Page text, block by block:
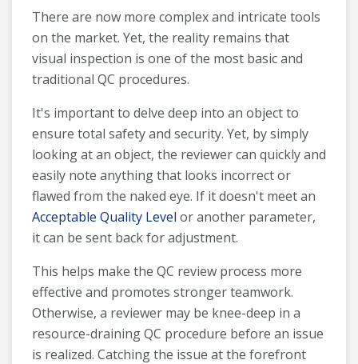
There are now more complex and intricate tools
on the market. Yet, the reality remains that
visual inspection is one of the most basic and
traditional QC procedures.
It's important to delve deep into an object to
ensure total safety and security. Yet, by simply
looking at an object, the reviewer can quickly and
easily note anything that looks incorrect or
flawed from the naked eye. If it doesn't meet an
Acceptable Quality Level or another parameter,
it can be sent back for adjustment.
This helps make the QC review process more
effective and promotes stronger teamwork.
Otherwise, a reviewer may be knee-deep in a
resource-draining QC procedure before an issue
is realized. Catching the issue at the forefront